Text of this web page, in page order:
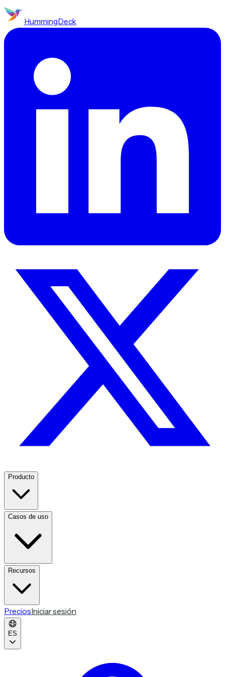
HummingDeck
Producto
Casos de uso
Recursos
PreciosIniciar sesión
ES